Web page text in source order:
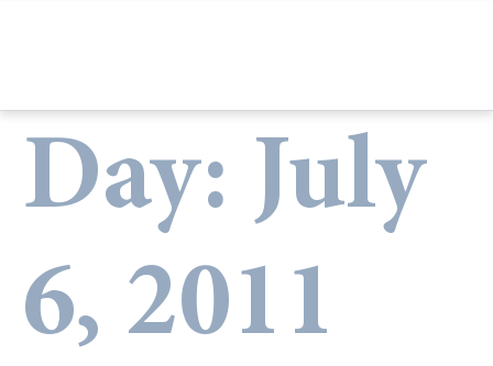
Day: July
6, 2011